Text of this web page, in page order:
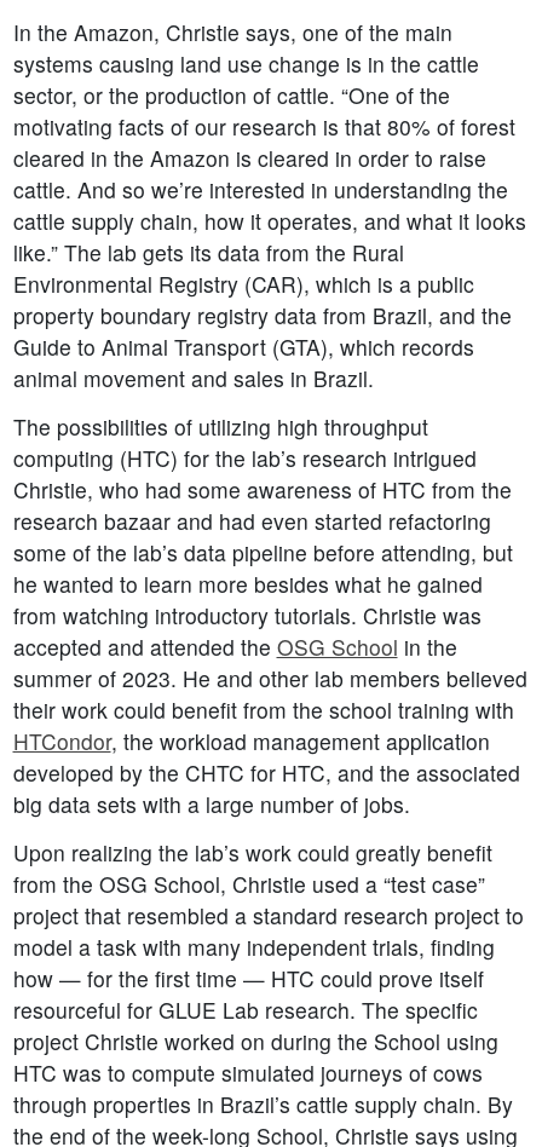
In the Amazon, Christie says, one of the main
systems causing land use change is in the cattle
sector, or the production of cattle. “One of the
motivating facts of our research is that 80% of forest
cleared in the Amazon is cleared in order to raise
cattle. And so we’re interested in understanding the
cattle supply chain, how it operates, and what it looks
like.” The lab gets its data from the Rural
Environmental Registry (CAR), which is a public
property boundary registry data from Brazil, and the
Guide to Animal Transport (GTA), which records
animal movement and sales in Brazil.
The possibilities of utilizing high throughput
computing (HTC) for the lab’s research intrigued
Christie, who had some awareness of HTC from the
research bazaar and had even started refactoring
some of the lab’s data pipeline before attending, but
he wanted to learn more besides what he gained
from watching introductory tutorials. Christie was
accepted and attended the OSG School in the
summer of 2023. He and other lab members believed
their work could benefit from the school training with
HTCondor, the workload management application
developed by the CHTC for HTC, and the associated
big data sets with a large number of jobs.
Upon realizing the lab’s work could greatly benefit
from the OSG School, Christie used a “test case”
project that resembled a standard research project to
model a task with many independent trials, finding
how — for the first time — HTC could prove itself
resourceful for GLUE Lab research. The specific
project Christie worked on during the School using
HTC was to compute simulated journeys of cows
through properties in Brazil’s cattle supply chain. By
the end of the week-long School, Christie says using